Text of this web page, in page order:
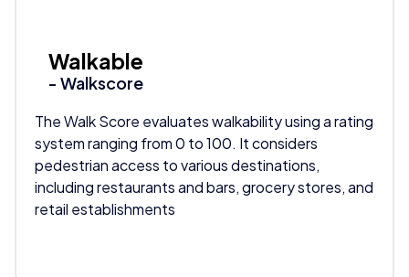
Walkable
- Walkscore
The Walk Score evaluates walkability using a rating
system ranging from 0 to 100. It considers
pedestrian access to various destinations,
including restaurants and bars, grocery stores, and
retail establishments